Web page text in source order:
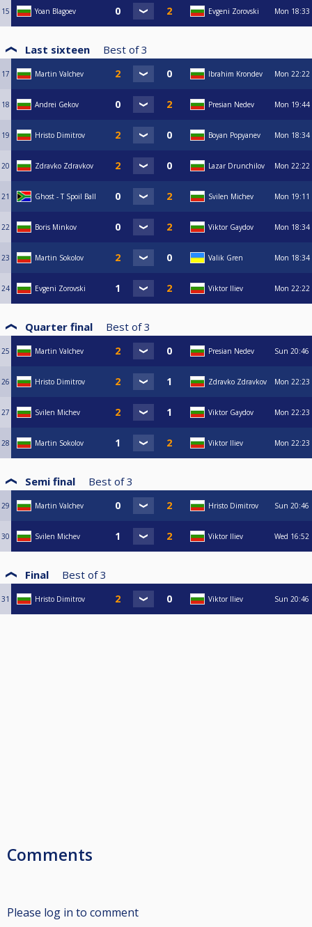
15 Yoan Blagoev Evgeni Zorovski Mon 18:33
Last sixteen Best of 3
17 Martin Valchev Ibrahim Krondev Mon 22:22
18 Andrei Gekov Presian Nedev Mon 19:44
19 Hristo Dimitrov Boyan Popyanev Mon 18:34
20 Zdravko Zdravkov Lazar Drunchilov Mon 22:22
21 Ghost - T Spoil Ball Svilen Michev Mon 19:11
22 Boris Minkov Viktor Gaydov Mon 18:34
23 Martin Sokolov Valik Gren Mon 18:34
24 Evgeni Zorovski Viktor Iliev Mon 22:22
Quarter final Best of 3
25 Martin Valchev Presian Nedev Sun 20:46
26 Hristo Dimitrov Zdravko Zdravkov Mon 22:23
27 Svilen Michev Viktor Gaydov Mon 22:23
28 Martin Sokolov Viktor Iliev Mon 22:23
Semi final Best of 3
29 Martin Valchev Hristo Dimitrov Sun 20:46
30 Svilen Michev Viktor Iliev Wed 16:52
Final Best of 3
31 Hristo Dimitrov Viktor Iliev Sun 20:46
Comments
Please log in to comment